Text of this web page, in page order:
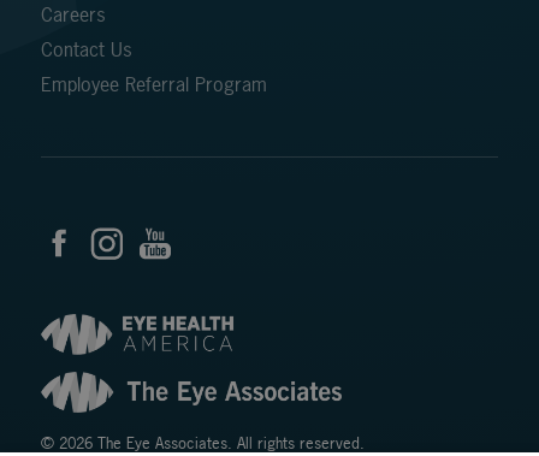
Careers
Contact Us
Employee Referral Program
© 2026 The Eye Associates. All rights reserved.